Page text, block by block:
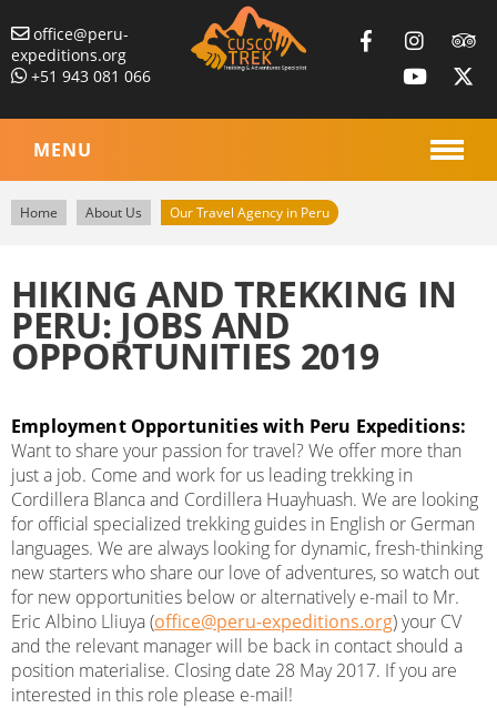
office@peru-
expeditions.org
+51 943 081 066
MENU
Home About Us Our Travel Agency in Peru
HIKING AND TREKKING IN
PERU: JOBS AND
OPPORTUNITIES 2019
Employment Opportunities with Peru Expeditions:
Want to share your passion for travel? We offer more than
just a job. Come and work for us leading trekking in
Cordillera Blanca and Cordillera Huayhuash. We are looking
for official specialized trekking guides in English or German
languages. We are always looking for dynamic, fresh-thinking
new starters who share our love of adventures, so watch out
for new opportunities below or alternatively e-mail to Mr.
Eric Albino Lliuya (office@peru-expeditions.org) your CV
and the relevant manager will be back in contact should a
position materialise. Closing date 28 May 2017. If you are
interested in this role please e-mail!